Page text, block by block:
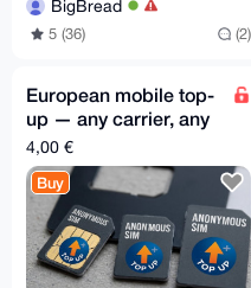
BigBread
5 (36) (2)
European mobile top-
up — any carrier, any
amount
4,00 €
Buy